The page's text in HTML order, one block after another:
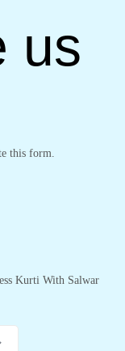
us
this form.
Kurti With Salwar